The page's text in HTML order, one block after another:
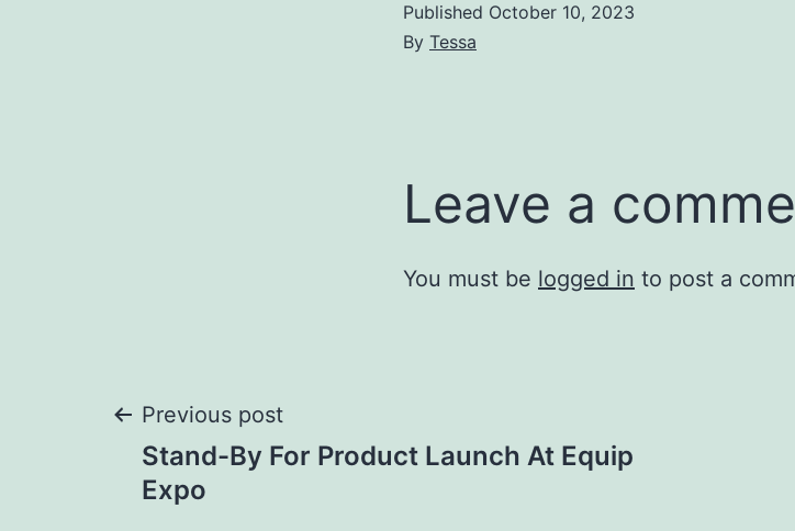
Published October 10, 2023
By Tessa
Leave a
You must be logged in to post a
Post
navigation
Previous post
Stand-By For Product Launch At Equip
Expo